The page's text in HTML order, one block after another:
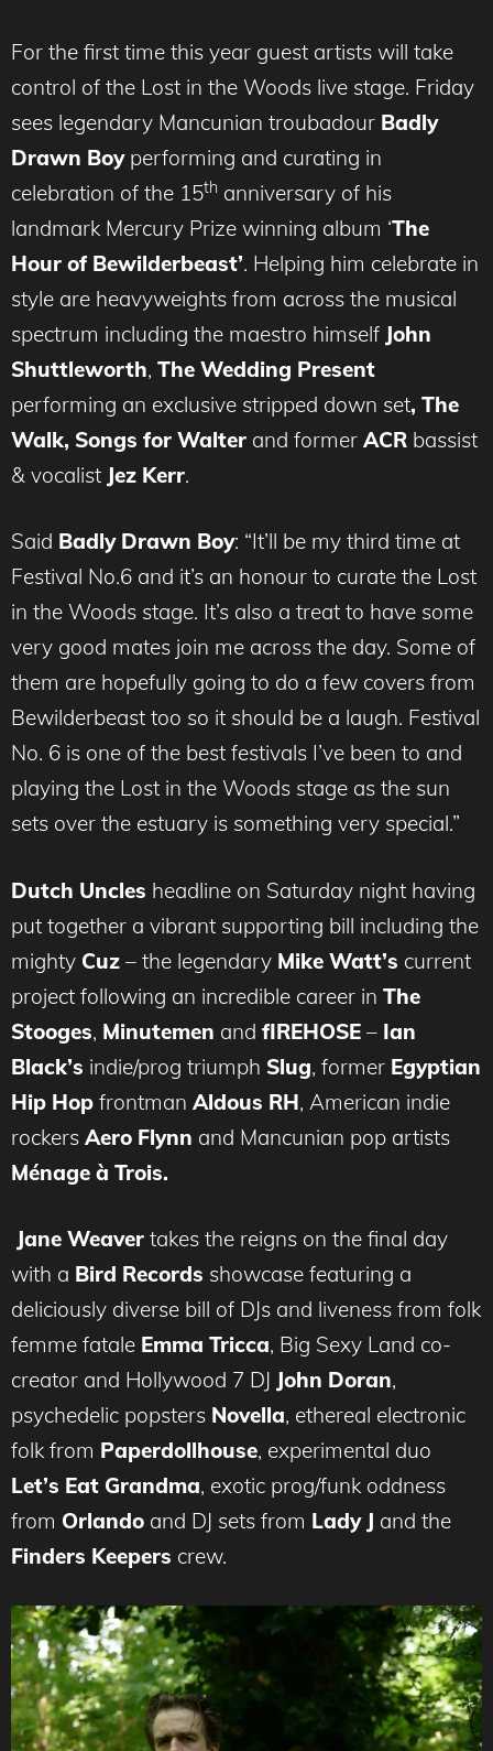
For the first time this year guest artists will take
control of the Lost in the Woods live stage. Friday
sees legendary Mancunian troubadour Badly
Drawn Boyperforming and curating in
celebration of the 15th anniversary of his
landmark Mercury Prize winning album ‘The
Hour of Bewilderbeast’. Helping him celebrate in
style are heavyweights from across the musical
spectrum including the maestro himself John
Shuttleworth, The Wedding Present
performing an exclusive stripped down set, The
Walk, Songs for Walter and former ACR bassist
& vocalist Jez Kerr.
Said Badly Drawn Boy: “It’ll be my third time at
Festival No.6 and it’s an honour to curate the Lost
in the Woods stage. It’s also a treat to have some
very good mates join me across the day. Some of
them are hopefully going to do a few covers from
Bewilderbeast too so it should be a laugh. Festival
No. 6 is one of the best festivals I’ve been to and
playing the Lost in the Woods stage as the sun
sets over the estuary is something very special.”
Dutch Uncles headline on Saturday night having
put together a vibrant supporting bill including the
mighty Cuz – the legendary Mike Watt’s current
project following an incredible career in The
Stooges, Minutemen and fIREHOSE – Ian
Black’s indie/prog triumph Slug, former Egyptian
Hip Hop frontman Aldous RH, American indie
rockers Aero Flynn and Mancunian pop artists
Ménage à Trois.
Jane Weaver takes the reigns on the final day
with a Bird Records showcase featuring a
deliciously diverse bill of DJs and liveness from folk
femme fatale Emma Tricca, Big Sexy Land co-
creator and Hollywood 7 DJ John Doran,
psychedelic popsters Novella, ethereal electronic
folk from Paperdollhouse, experimental duo
Let’s Eat Grandma, exotic prog/funk oddness
from Orlando and DJ sets from Lady J and the
Finders Keepers crew.